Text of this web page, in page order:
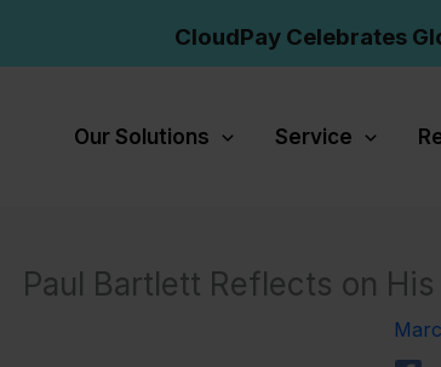
CloudPay Celebrates
Our Solutions Service
Paul Bartlett Reflects on